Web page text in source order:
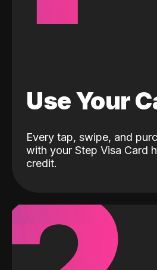
Use Your
Every tap, swipe, and
with your Step Visa Card
credit.